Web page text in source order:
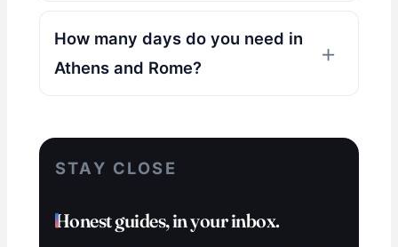
How many days do you need in
Athens and Rome?
STAY CLOSE
Honest guides, in your inbox.